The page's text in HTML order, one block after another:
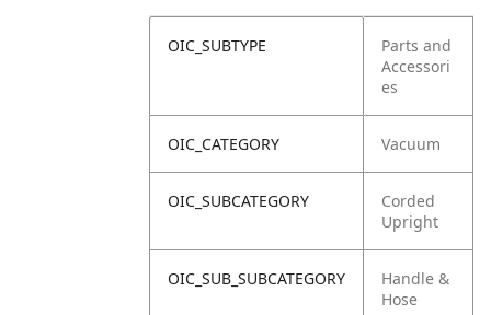
OIC_SUBTYPE
Parts and
Accessori
es
OIC_CATEGORY Vacuum
OIC_SUBCATEGORY
Corded
Upright
OIC_SUB_SUBCATEGORY
Handle &
Hose